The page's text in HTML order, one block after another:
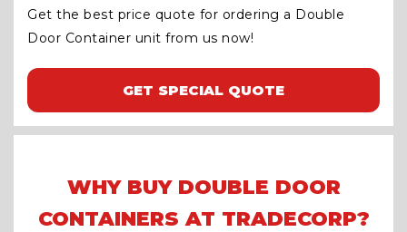
Get the best price quote for ordering a Double
Door Container unit from us now!
GET SPECIAL QUOTE
WHY BUY DOUBLE DOOR
CONTAINERS AT TRADECORP?